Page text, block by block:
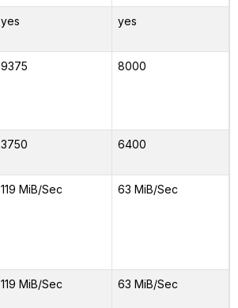
yes yes
9375 8000
3750 6400
119 MiB/Sec 63 MiB/Sec
119 MiB/Sec 63 MiB/Sec